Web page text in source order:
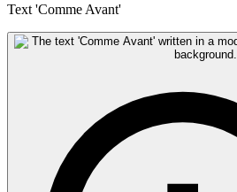
Text 'Comme Avant'